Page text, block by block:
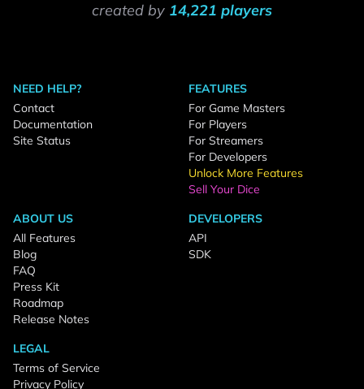
created by 14,221 players
NEED HELP?
Contact
Documentation
Site Status
FEATURES
For Game Masters
For Players
For Streamers
For Developers
Unlock More Features
Sell Your Dice
ABOUT US
All Features
Blog
FAQ
Press Kit
Roadmap
Release Notes
DEVELOPERS
API
SDK
LEGAL
Terms of Service
Privacy Policy